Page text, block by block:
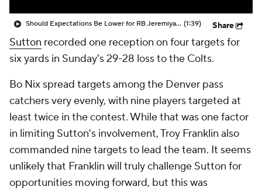
Should Expectations Be Lower for RB Jeremiyah Love? (1:39) Share
Sutton recorded one reception on four targets for
six yards in Sunday's 29-28 loss to the Colts.
Bo Nix spread targets among the Denver pass
catchers very evenly, with nine players targeted at
least twice in the contest. While that was one factor
in limiting Sutton's involvement, Troy Franklin also
commanded nine targets to lead the team. It seems
unlikely that Franklin will truly challenge Sutton for
opportunities moving forward, but this was